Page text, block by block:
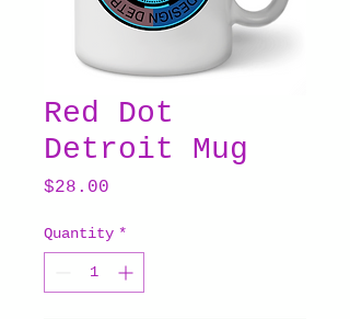
Red Dot
Detroit Mug
$28.00
Quantity *